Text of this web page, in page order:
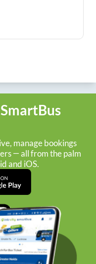
manage bookings
— all from the palm
and iOS.